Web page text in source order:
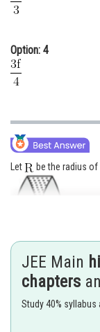
Option: 4
Let be the radius
JEE Main
chapters
Study 40% syllabus